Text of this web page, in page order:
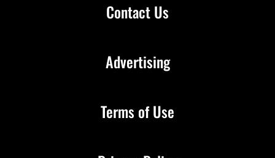
Contact Us
Advertising
Terms of Use